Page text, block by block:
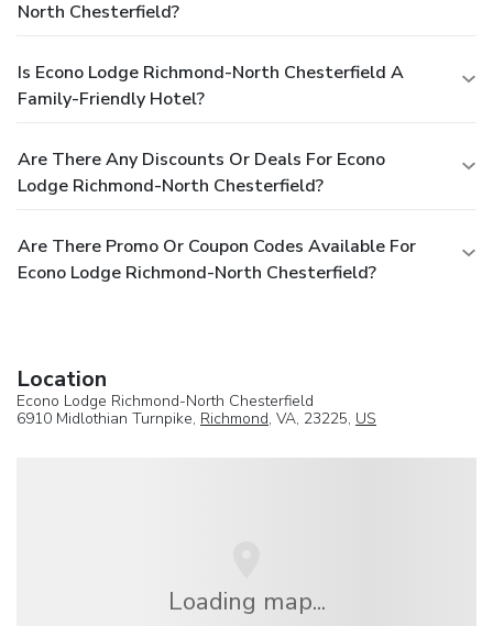
North Chesterfield?
Is Econo Lodge Richmond-North Chesterfield A
Family-Friendly Hotel?
Are There Any Discounts Or Deals For Econo
Lodge Richmond-North Chesterfield?
Are There Promo Or Coupon Codes Available For
Econo Lodge Richmond-North Chesterfield?
Location
Econo Lodge Richmond-North Chesterfield
6910 Midlothian Turnpike, Richmond, VA, 23225, US
Loading map...